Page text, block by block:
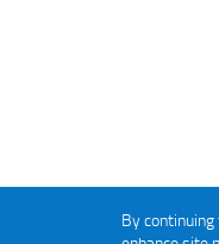
By